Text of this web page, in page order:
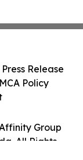
Group
All Rights
Release
Policy